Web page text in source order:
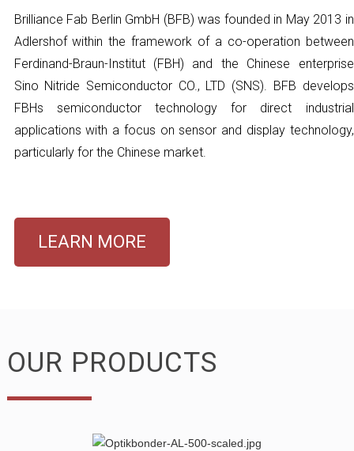
Brilliance Fab Berlin GmbH (BFB) was founded in May 2013 in
Adlershof within the framework of a co-operation between
Ferdinand-Braun-Institut (FBH) and the Chinese enterprise
Sino Nitride Semiconductor CO., LTD (SNS). BFB develops
FBHs semiconductor technology for direct industrial
applications with a focus on sensor and display technology,
particularly for the Chinese market.
LEARN MORE
OUR PRODUCTS